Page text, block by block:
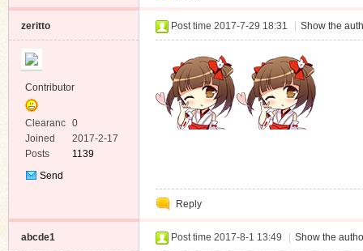
zeritto
Contributor
Clearanc
e
0
Joined
2017-2-17
Posts
1139
Send
Post time 2017-7-29 18:31 Show the
Reply
abcde1 Post time 2017-8-1 13:49 Show the